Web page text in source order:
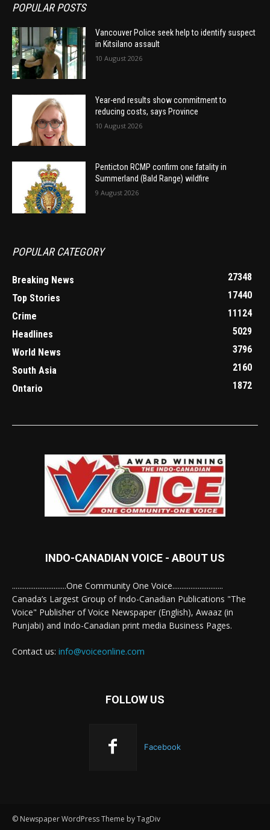
POPULAR POSTS
Vancouver Police seek help to identify suspect
in Kitsilano assault
10 August 2026
Year-end results show commitment to
reducing costs, says Province
10 August 2026
Penticton RCMP confirm one fatality in
Summerland (Bald Range) wildfire
9 August 2026
POPULAR CATEGORY
Breaking News
27348
Top Stories
17440
Crime
11124
Headlines
5029
World News
3796
South Asia
2160
Ontario
1872
INDO-CANADIAN VOICE - ABOUT US
..............................One Community One Voice............................
Canada’s Largest Group of Indo-Canadian Publications "The
Voice" Publisher of Voice Newspaper (English), Awaaz (in
Punjabi) and Indo-Canadian print media Business Pages.
Contact us: info@voiceonline.com
FOLLOW US
Facebook
© Newspaper WordPress Theme by TagDiv